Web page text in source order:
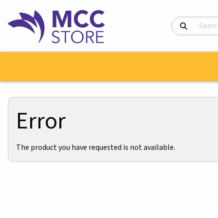
Search Products
Error
The product you have requested is not available.